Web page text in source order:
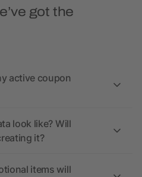
got the
active coupon
look like? Will
it?
items will